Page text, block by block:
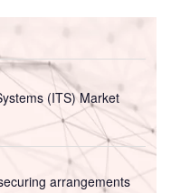
(ITS) Market
arrangements